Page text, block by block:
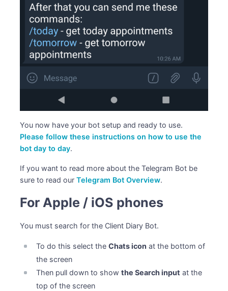
You now have your bot setup and ready to use.
Please follow these instructions on how to use the
bot day to day.
If you want to read more about the Telegram Bot be
sure to read ourTelegram Bot Overview.
For Apple / iOS phones
You must search for the Client Diary Bot.
To do this select theChats icon at the bottom of
the screen
Then pull down to showthe Search input at the
top of the screen